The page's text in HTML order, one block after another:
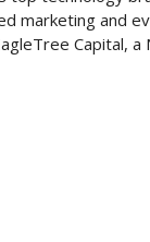
and
Capital, a